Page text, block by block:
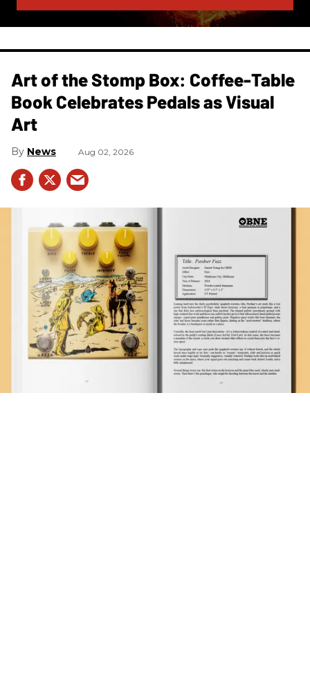
Art of the Stomp Box: Coffee-Table
Book Celebrates Pedals as Visual
Art
News Aug 02, 2026